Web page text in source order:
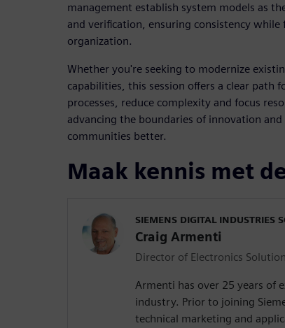
management establish system models as
and verification, ensuring consistency
organization.
Whether you're seeking to modernize
capabilities, this session offers a clear path
processes, reduce complexity and focus
advancing the boundaries of innovation
communities better.
Maak kennis met
SIEMENS DIGITAL INDUSTRIES
Craig Armenti
Director of Electronics
Armenti has over 25 years of
industry. Prior to joining
technical marketing and